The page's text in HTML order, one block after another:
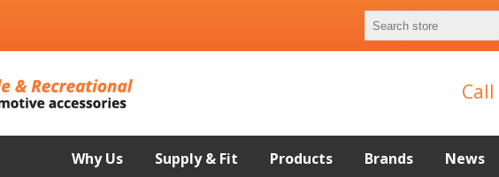
Call
Why Us Supply & Fit Products Brands News